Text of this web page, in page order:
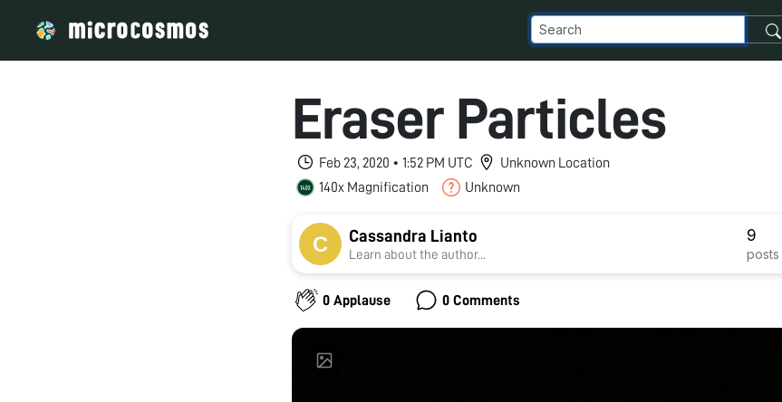
Eraser Particles
Feb 23, 2020 • 1:52 PM UTC
Unknown Location
140x Magnification
Unknown
Cassandra Lianto
Learn about the author...
9
posts
0 Applause 0 Comments